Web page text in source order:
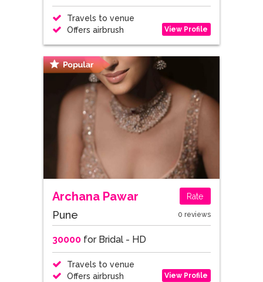
Travels to venue
Offers airbrush
View Profile
Archana Pawar Rate
Pune 0 reviews
30000for Bridal - HD
Travels to venue
Offers airbrush
View Profile